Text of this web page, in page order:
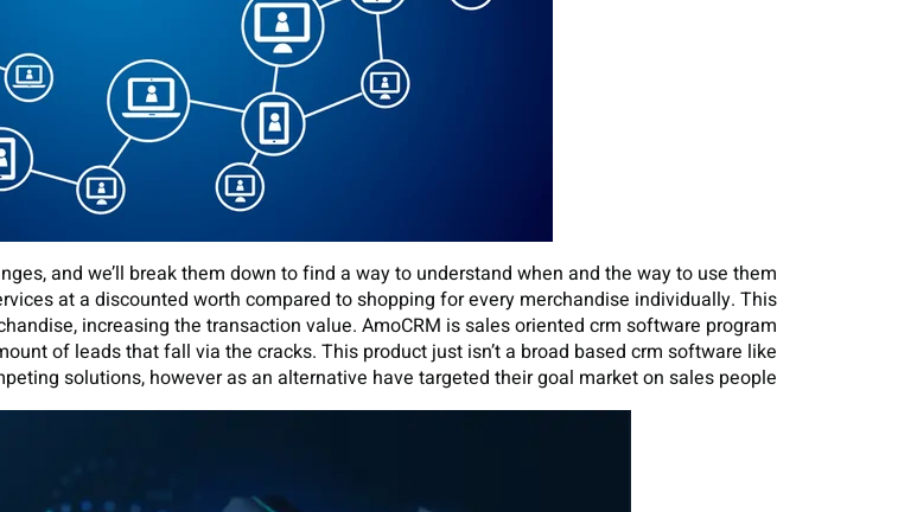
and we’ll break them down to find a way to understand when and the way to use them
at a discounted worth compared to shopping for every merchandise individually. This
increasing the transaction value. AmoCRM is sales oriented crm software program
of leads that fall via the cracks. This product just isn’t a broad based crm software like
solutions, however as an alternative have targeted their goal market on sales people.